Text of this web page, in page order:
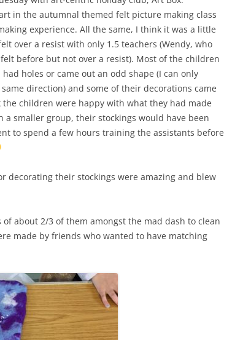
WORKSHOP
NUNO-FELTED COWL
FELTED VASE
FELTED FLOWER
FELTED AND STITCHED BERET
WORKSHOP
FELTED NAME BADGES
FELTED CHRISTMAS PUDDING POT
in the autumnal themed felt picture making class
experience. All the same, I think it was a little
over a resist with only 1.5 teachers (Wendy, who
before but not over a resist). Most of the children
holes or came out an odd shape (I can only
direction) and some of their decorations came
children were happy with what they had made
smaller group, their stockings would have been
to spend a few hours training the assistants before
decorating their stockings were amazing and blew
of about 2/3 of them amongst the mad dash to clean
made by friends who wanted to have matching